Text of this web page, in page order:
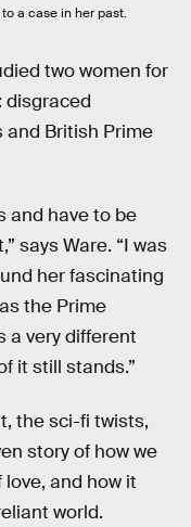
a case in her past.
two women for
disgraced
and British Prime
and have to be
says Ware. “I was
her fascinating
the Prime
a very different
it still stands.”
the sci-fi twists,
story of how we
and how it
world.